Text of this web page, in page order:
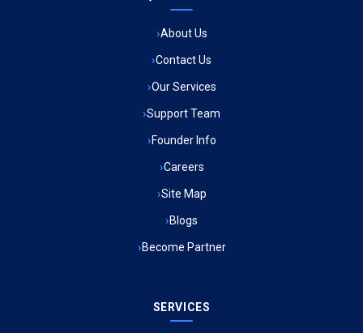
Ambulance Service in Ikshupuri Colony, Lucknow
Ambulance Service in River Bank Colony, Lucknow
Ambulance Service in Phool Bagh, Lucknow
Ambulance Service in Khayali Ganj, Lucknow
Ambulance Service in Patalganga, Lucknow
About Us
Contact Us
Our Services
Support Team
Founder Info
Careers
Site Map
Blogs
Become Partner
SERVICES